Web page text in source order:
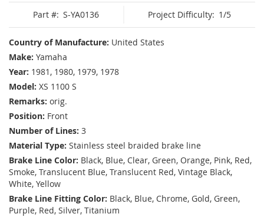
Part #: S-YA0136 Project Difficulty: 1/5
Country of Manufacture: United States
Make: Yamaha
Year: 1981, 1980, 1979, 1978
Model: XS 1100 S
Remarks: orig.
Position: Front
Number of Lines: 3
Material Type: Stainless steel braided brake line
Brake Line Color: Black, Blue, Clear, Green, Orange, Pink, Red,
Smoke, Translucent Blue, Translucent Red, Vintage Black,
White, Yellow
Brake Line Fitting Color: Black, Blue, Chrome, Gold, Green,
Purple, Red, Silver, Titanium